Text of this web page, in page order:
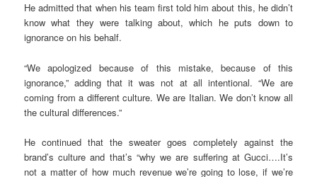
He admitted that when his team first told him about this, he didn’t
know what they were talking about, which he puts down to
ignorance on his behalf.
“We apologized because of this mistake, because of this
ignorance,” adding that it was not at all intentional. “We are
coming from a different culture. We are Italian. We don’t know all
the cultural differences.”
He continued that the sweater goes completely against the
brand’s culture and that’s “why we are suffering at Gucci….It’s
not a matter of how much revenue we’re going to lose, if we’re